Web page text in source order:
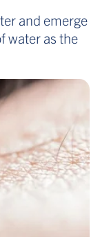
and emerge
water as the